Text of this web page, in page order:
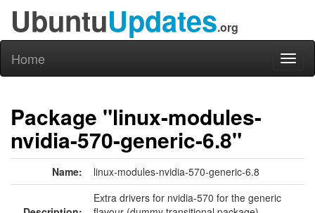
UbuntuUpdates.org
Home
Package "linux-modules-
nvidia-570-generic-6.8"
Name: linux-modules-nvidia-570-generic-6.8
Extra drivers for nvidia-570 for the generic